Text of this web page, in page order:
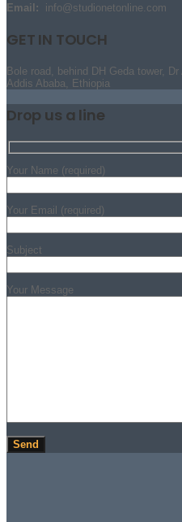
Email: info@studionetonline.com
GET IN TOUCH
Bole road, behind DH Geda tower,
Addis Ababa, Ethiopia
Drop us a line
Your Name (required)
Your Email (required)
Subject
Your Message